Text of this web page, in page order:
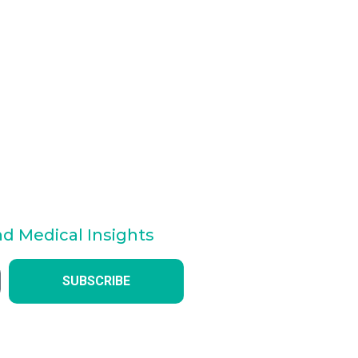
Medical Insights
SUBSCRIBE